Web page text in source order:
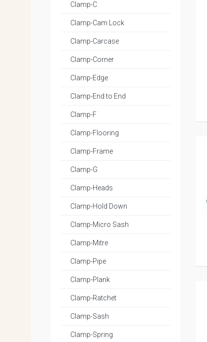
Clamp-C
Clamp-Cam Lock
Clamp-Carcase
Clamp-Corner
Clamp-Edge
Clamp-End to End
Clamp-F
Clamp-Flooring
Clamp-Frame
Clamp-G
Clamp-Heads
Clamp-Hold Down
Clamp-Micro Sash
Clamp-Mitre
Clamp-Pipe
Clamp-Plank
Clamp-Ratchet
Clamp-Sash
Clamp-Spring